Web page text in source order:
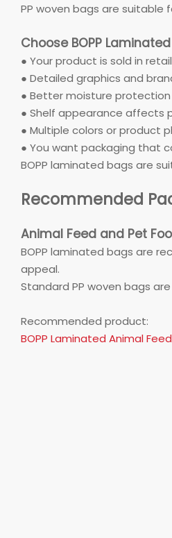
PP woven bags are suitable
Choose BOPP
● Your product is sold in
● Detailed graphics and
● Better moisture protection
● Shelf appearance affects
● Multiple colors or product
● You want packaging that
BOPP laminated bags are
Recommended
Animal Feed and Pet
BOPP laminated bags are
appeal.
Standard PP woven bags
Recommended product:
BOPP Laminated Animal